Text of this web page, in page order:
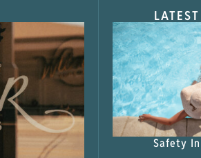
Safety In